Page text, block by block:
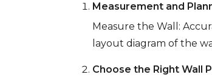
Measurement and
Measure the Wall:
layout diagram of the
Choose the Right Wall